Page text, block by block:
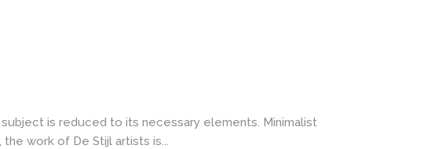
is reduced to its necessary elements. Minimalist
work of De Stijl artists is...